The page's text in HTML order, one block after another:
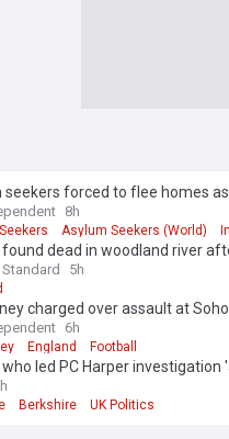
seekers forced to flee homes
8h
Asylum Seekers (World)
found dead in woodland river
Standard 5h
charged over assault at
6h
England Football
led PC Harper investigation
Berkshire UK Politics